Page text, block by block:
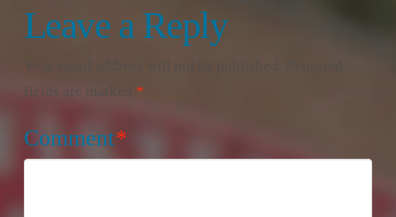
Leave a Reply
fields are marked *
Comment*